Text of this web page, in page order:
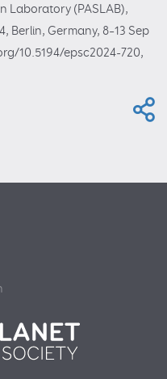
Laboratory (PASLAB),
Berlin, Germany, 8–13 Sep
10.5194/epsc2024-720,